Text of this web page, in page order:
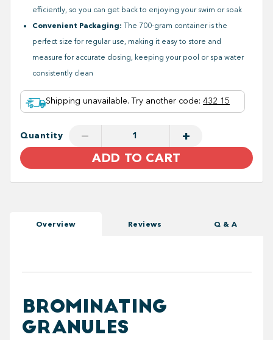
Shipping unavailable. Try another code: 432 15
efficiently, so you can get back to enjoying your swim or soak
Convenient Packaging: The 700-gram container is the
perfect size for regular use, making it easy to store and
measure for accurate dosing, keeping your pool or spa water
consistently clean
Quantity −
+
ADD TO CART
Overview Reviews Q & A
BROMINATING
GRANULES